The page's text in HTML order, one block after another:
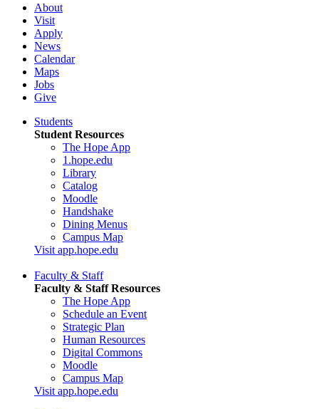
About
Visit
Apply
News
Calendar
Maps
Jobs
Give
Students
Student Resources
The Hope App
1.hope.edu
Library
Catalog
Moodle
Handshake
Dining Menus
Campus Map
Visit app.hope.edu
Faculty & Staff
Faculty & Staff Resources
The Hope App
Schedule an Event
Strategic Plan
Human Resources
Digital Commons
Moodle
Campus Map
Visit app.hope.edu